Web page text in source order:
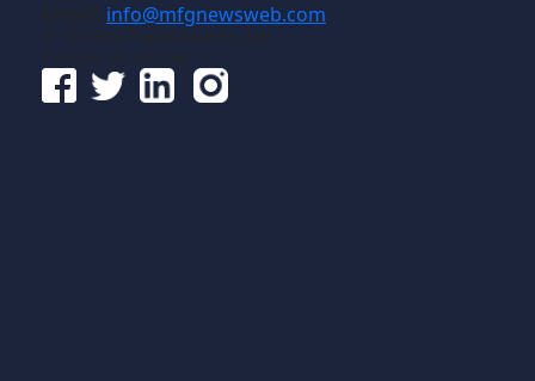
info@mfgnewsweb.com